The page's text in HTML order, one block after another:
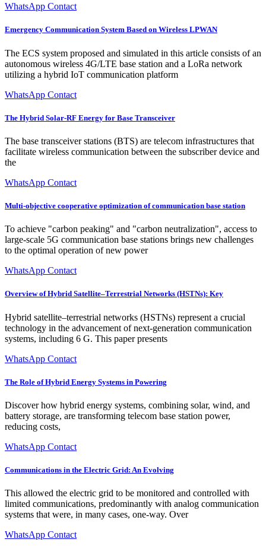
WhatsApp Contact
Emergency Communication System Based on Wireless LPWAN
The ECS system proposed and simulated in this article consists of an
autonomous wireless 4G/LTE base station and a LoRa network
utilizing a hybrid IoT communication platform
WhatsApp Contact
The Hybrid Solar-RF Energy for Base Transceiver
The base transceiver stations (BTS) are telecom infrastructures that
facilitate wireless communication between the subscriber device and
the
WhatsApp Contact
Multi-objective cooperative optimization of communication base station
To achieve "carbon peaking" and "carbon neutralization", access to
large-scale 5G communication base stations brings new challenges
to the optimal operation of new power
WhatsApp Contact
Overview of Hybrid Satellite–Terrestrial Networks (HSTNs): Key
Hybrid satellite–terrestrial networks (HSTNs) represent a crucial
technology in the advancement of next-generation communication
systems, including 6 G. This paper presents
WhatsApp Contact
The Role of Hybrid Energy Systems in Powering
Discover how hybrid energy systems, combining solar, wind, and
battery storage, are transforming telecom base station power,
reducing costs,
WhatsApp Contact
Communications in the Electric Grid: An Evolving
This allowed the electric grid to be monitored and controlled with
limited communications, predominantly with analog communication
systems that were, in many cases, one-way. Over
WhatsApp Contact